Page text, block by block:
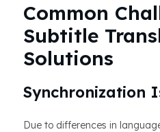
Common
Subtitle
Solutions
Synchronization
Due to differences in